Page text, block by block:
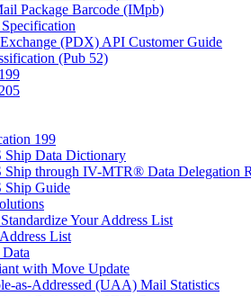
Package Barcode (IMpb)
(PDX) API Customer Guide
(Pub 52)
199
Ship Data Dictionary
Ship through IV-MTR® Data Delegation
Ship Guide
Your Address List
List
with Move Update
as-Addressed (UAA) Mail Statistics